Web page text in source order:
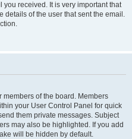
received. It is very important that
details of the user that sent the email.
members of the board. Members
your User Control Panel for quick
them private messages. Subject
may also be highlighted. If you add
will be hidden by default.